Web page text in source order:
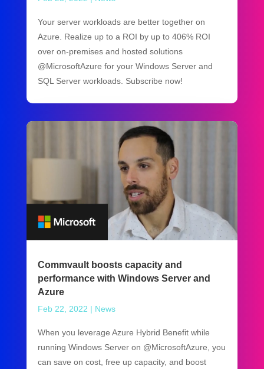
Your server workloads are better together on
Azure. Realize up to a ROI by up to 406% ROI
over on-premises and hosted solutions
@MicrosoftAzure for your Windows Server and
SQL Server workloads. Subscribe now!
Commvault boosts capacity and
performance with Windows Server and
Azure
Feb 22, 2022 | News
When you leverage Azure Hybrid Benefit while
running Windows Server on @MicrosoftAzure, you
can save on cost, free up capacity, and boost